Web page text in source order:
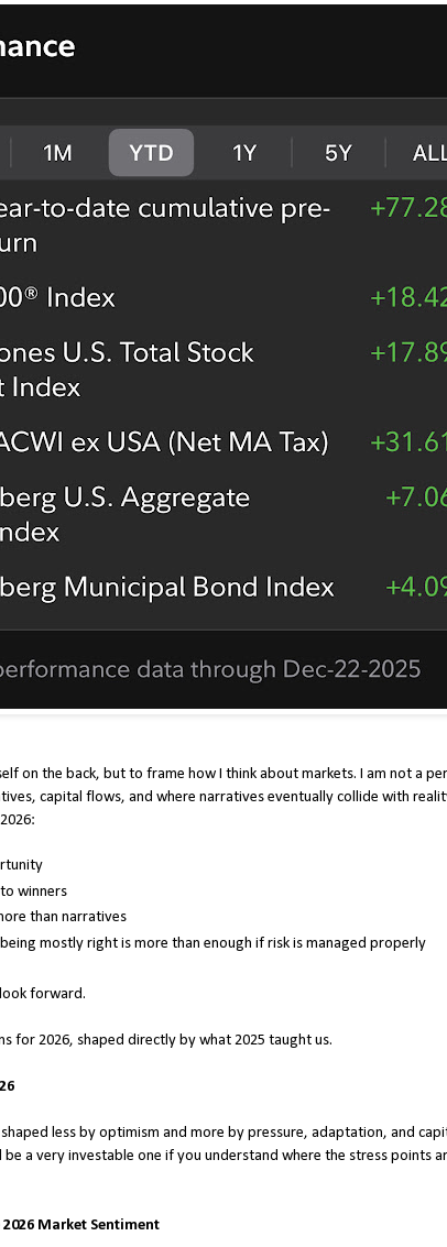
on the back, but to frame how I think about markets. I am not a
capital flows, and where narratives eventually collide with
winners
than narratives
mostly right is more than enough if risk is managed properly
forward.
for 2026, shaped directly by what 2025 taught us.
less by optimism and more by pressure, adaptation, and
a very investable one if you understand where the stress points
Market Sentiment